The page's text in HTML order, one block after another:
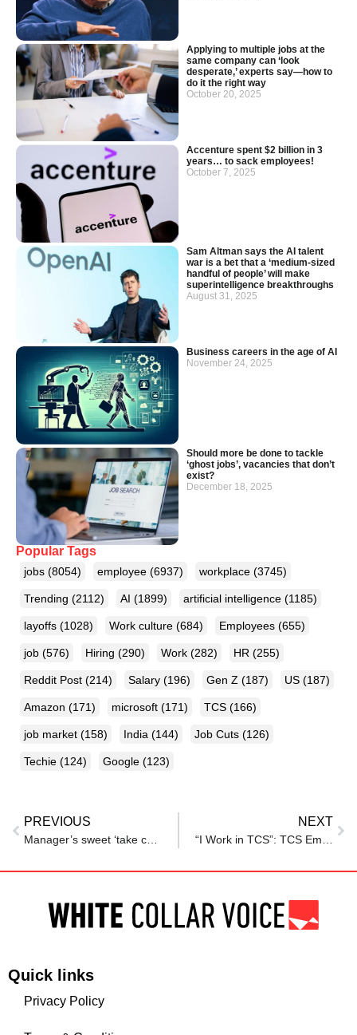
Applying to multiple jobs at the
same company can ‘look
desperate,’ experts say—how to
do it the right way
October 20, 2025
Accenture spent $2 billion in 3
years… to sack employees!
October 7, 2025
Sam Altman says the AI talent
war is a bet that a ‘medium-sized
handful of people’ will make
superintelligence breakthroughs
August 31, 2025
Business careers in the age of AI
November 24, 2025
Should more be done to tackle
‘ghost jobs’, vacancies that don’t
exist?
December 18, 2025
Popular Tags
jobs (8054) employee (6937) workplace (3745)
Trending (2112) AI (1899) artificial intelligence (1185)
layoffs (1028) Work culture (684) Employees (655)
job (576) Hiring (290) Work (282) HR (255)
Reddit Post (214) Salary (196) Gen Z (187) US (187)
Amazon (171) microsoft (171) TCS (166)
job market (158) India (144) Job Cuts (126)
Techie (124) Google (123)
PREVIOUS
Manager’s sweet ‘take care’ message to employee goes viral: ‘Hope everyone gets a good boss like him’
NEXT
“I Work in TCS”: TCS Employee Alleges Manager With 14 Years of Service Was Fired Without Severance Pay
Quick links
Privacy Policy